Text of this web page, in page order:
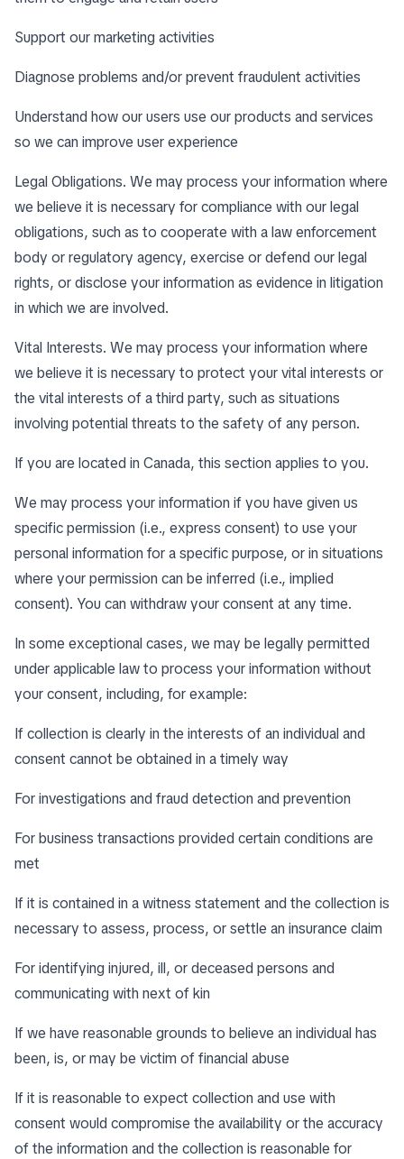
Support our marketing activities
Diagnose problems and/or prevent fraudulent activities
Understand how our users use our products and services
so we can improve user experience
Legal Obligations. We may process your information where
we believe it is necessary for compliance with our legal
obligations, such as to cooperate with a law enforcement
body or regulatory agency, exercise or defend our legal
rights, or disclose your information as evidence in litigation
in which we are involved.
Vital Interests. We may process your information where
we believe it is necessary to protect your vital interests or
the vital interests of a third party, such as situations
involving potential threats to the safety of any person.
If you are located in Canada, this section applies to you.
We may process your information if you have given us
specific permission (i.e., express consent) to use your
personal information for a specific purpose, or in situations
where your permission can be inferred (i.e., implied
consent). You can withdraw your consent at any time.
In some exceptional cases, we may be legally permitted
under applicable law to process your information without
your consent, including, for example:
If collection is clearly in the interests of an individual and
consent cannot be obtained in a timely way
For investigations and fraud detection and prevention
For business transactions provided certain conditions are
met
If it is contained in a witness statement and the collection is
necessary to assess, process, or settle an insurance claim
For identifying injured, ill, or deceased persons and
communicating with next of kin
If we have reasonable grounds to believe an individual has
been, is, or may be victim of financial abuse
If it is reasonable to expect collection and use with
consent would compromise the availability or the accuracy
of the information and the collection is reasonable for